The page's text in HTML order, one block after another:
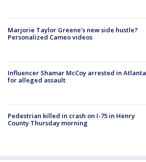
Marjorie Taylor Greene's new side hustle?
Personalized Cameo videos
Influencer Shamar McCoy arrested in Atlanta
for alleged assault
Pedestrian killed in crash on I-75 in Henry
County Thursday morning